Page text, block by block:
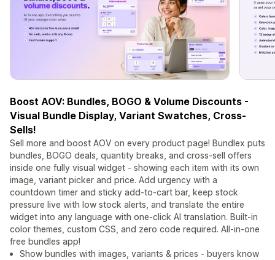
Boost AOV: Bundles, BOGO & Volume Discounts -
Visual Bundle Display, Variant Swatches, Cross-
Sells!
Sell more and boost AOV on every product page! Bundlex puts
bundles, BOGO deals, quantity breaks, and cross-sell offers
inside one fully visual widget - showing each item with its own
image, variant picker and price. Add urgency with a
countdown timer and sticky add-to-cart bar, keep stock
pressure live with low stock alerts, and translate the entire
widget into any language with one-click AI translation. Built-in
color themes, custom CSS, and zero code required. All-in-one
free bundles app!
Show bundles with images, variants & prices - buyers know